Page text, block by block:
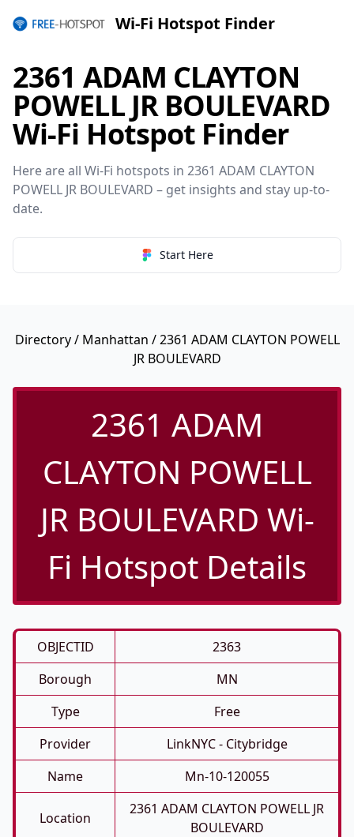
Wi-Fi Hotspot Finder
2361 ADAM CLAYTON
POWELL JR BOULEVARD
Wi-Fi Hotspot Finder
Here are all Wi-Fi hotspots in 2361 ADAM CLAYTON
POWELL JR BOULEVARD – get insights and stay up-to-
date.
Start Here
Directory/ Manhattan / 2361 ADAM CLAYTON POWELL
JR BOULEVARD
2361 ADAM
CLAYTON POWELL
JR BOULEVARD Wi-
Fi Hotspot Details
OBJECTID
2363
Borough
MN
Type
Free
Provider
LinkNYC - Citybridge
Name
Mn-10-120055
Location
2361 ADAM CLAYTON POWELL JR
BOULEVARD